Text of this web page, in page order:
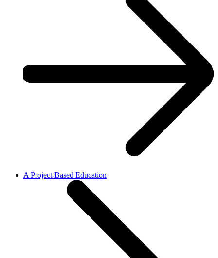
A Project-Based Education